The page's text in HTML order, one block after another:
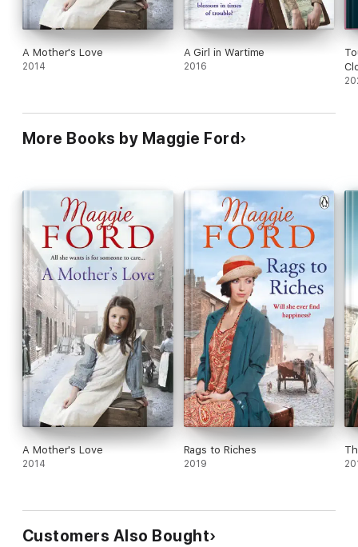
A Mother's Love
2014
A Girl in Wartime
2016
More Books by Maggie Ford
A Mother's Love
2014
Rags to Riches
2019
Customers Also Bought